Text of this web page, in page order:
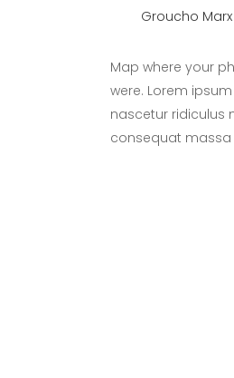
Groucho Marx
Map where your
were. Lorem
nascetur ridiculus
consequat massa